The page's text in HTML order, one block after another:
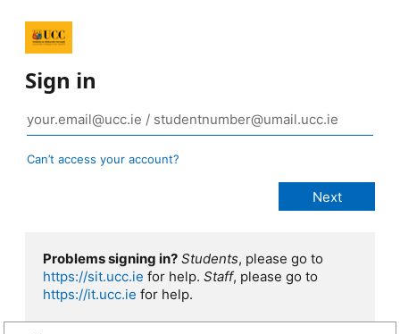
Sign in
Can’t access your account?
Problems signing in? Students, please go to
https://sit.ucc.ie for help. Staff, please go to
https://it.ucc.ie for help.